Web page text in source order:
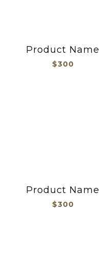
Product Name
$300
Product Name
$300